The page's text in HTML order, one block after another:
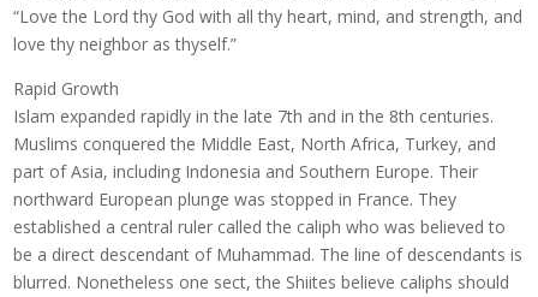
“Love the Lord thy God with all thy heart, mind, and strength, and
love thy neighbor as thyself.”
Rapid Growth
Islam expanded rapidly in the late 7th and in the 8th centuries.
Muslims conquered the Middle East, North Africa, Turkey, and
part of Asia, including Indonesia and Southern Europe. Their
northward European plunge was stopped in France. They
established a central ruler called the caliph who was believed to
be a direct descendant of Muhammad. The line of descendants is
blurred. Nonetheless one sect, the Shiites believe caliphs should